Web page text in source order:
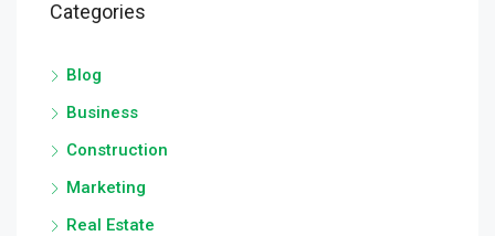
Categories
Blog
Business
Construction
Marketing
Real Estate